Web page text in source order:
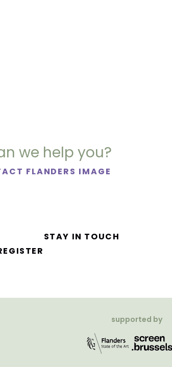
we help you?
FLANDERS IMAGE
STAY IN TOUCH
supported by